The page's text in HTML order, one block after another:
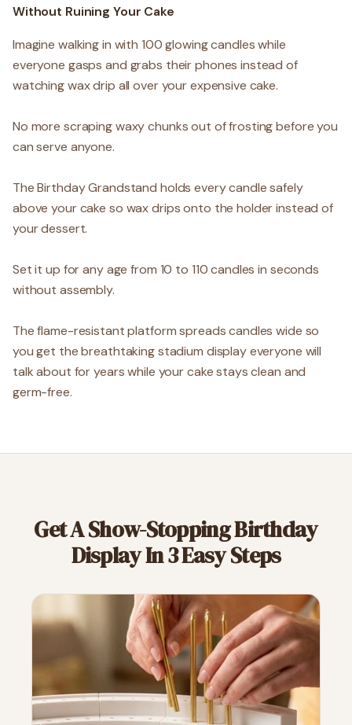
Without Ruining Your Cake
Imagine walking in with 100 glowing candles while
everyone gasps and grabs their phones instead of
watching wax drip all over your expensive cake.
No more scraping waxy chunks out of frosting before you
can serve anyone.
The Birthday Grandstand holds every candle safely
above your cake so wax drips onto the holder instead of
your dessert.
Set it up for any age from 10 to 110 candles in seconds
without assembly.
The flame-resistant platform spreads candles wide so
you get the breathtaking stadium display everyone will
talk about for years while your cake stays clean and
germ-free.
Get A Show-Stopping Birthday
Display In 3 Easy Steps